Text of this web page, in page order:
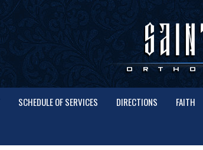
SCHEDULE OF SERVICES DIRECTIONS FAITH